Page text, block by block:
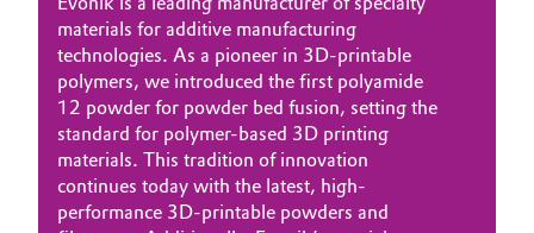
Textiles, Leather & Nonwovens
materials for additive manufacturing
technologies. As a pioneer in 3D-printable
polymers, we introduced the first polyamide
12 powder for powder bed fusion, setting the
standard for polymer-based 3D printing
materials. This tradition of innovation
continues today with the latest, high-
performance 3D-printable powders and